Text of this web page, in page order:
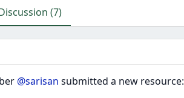
(7)
@sarisan submitted a new resource: